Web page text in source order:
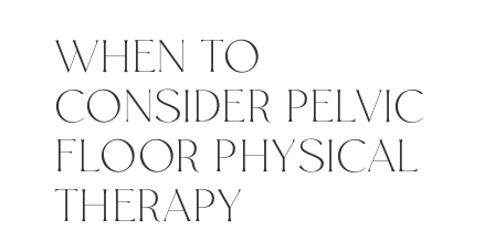
WHEN TO
CONSIDER PELVIC
FLOOR PHYSICAL
THERAPY